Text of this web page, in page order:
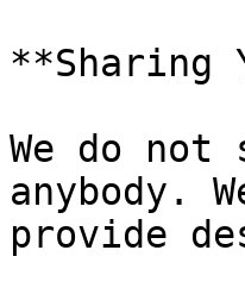
**Sharing
We do
anybody.
provide